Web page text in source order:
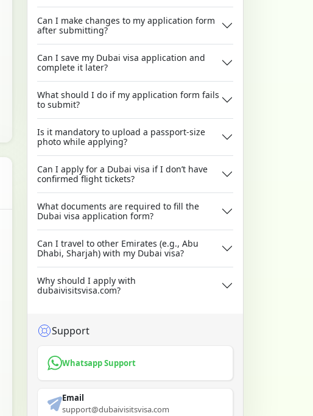
Can I make changes to my application form
after submitting?
Can I save my Dubai visa application and
complete it later?
What should I do if my application form fails
to submit?
Is it mandatory to upload a passport-size
photo while applying?
Can I apply for a Dubai visa if I don’t have
confirmed flight tickets?
What documents are required to fill the
Dubai visa application form?
Can I travel to other Emirates (e.g., Abu
Dhabi, Sharjah) with my Dubai visa?
Why should I apply with
dubaivisitsvisa.com?
Support
Whatsapp Support
Email
support@dubaivisitsvisa.com